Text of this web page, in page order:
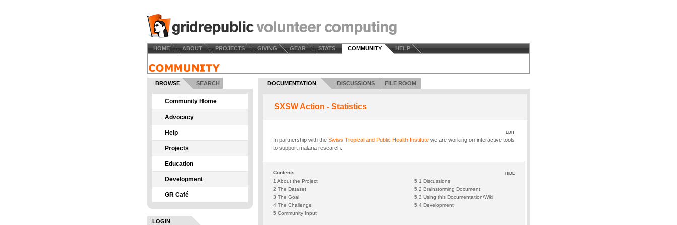
HOME ABOUT PROJECTS GIVING GEAR STATS COMMUNITY HELP
BROWSE SEARCH
Community Home
Advocacy
Help
Projects
Education
Development
GR Café
LOGIN
DOCUMENTATION DISCUSSIONS FILE ROOM